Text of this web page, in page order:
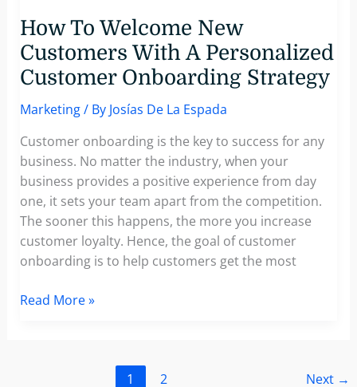
How To Welcome New
Customers With A Personalized
Customer Onboarding Strategy
Marketing/ By Josías De La Espada
Customer onboarding is the key to success for any
business. No matter the industry, when your
business provides a positive experience from day
one, it sets your team apart from the competition.
The sooner this happens, the more you increase
customer loyalty. Hence, the goal of customer
onboarding is to help customers get the most
How
Read More »
1 2 Next →